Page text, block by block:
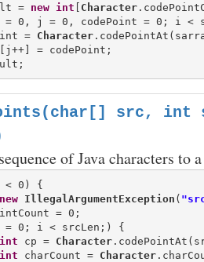
= new int [ Character
0, j = 0, codePoint = 0; i <
=
Character
src,
of Java characters to
< 0) {
new IllegalArgumentException (
0; i < srcLen;) {
int cp = Character
int charCount = Character